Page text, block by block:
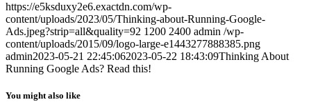
https://e5ksduxy2e6.exactdn.com/wp-
content/uploads/2023/05/Thinking-about-Running-Google-
Ads.jpeg?strip=all&quality=92 1200 2400 admin /wp-
content/uploads/2015/09/logo-large-e1443277888385.png
admin2023-05-21 22:45:062023-05-22 18:43:09Thinking About
Running Google Ads? Read this!
You might also like